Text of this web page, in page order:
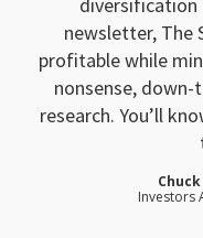
diversification
newsletter, The
profitable while
nonsense,
research. You’ll
Investors